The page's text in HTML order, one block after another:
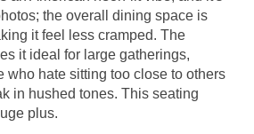
the overall dining space is
it feel less cramped. The
it ideal for large gatherings,
who hate sitting too close to others
in hushed tones. This seating
plus.